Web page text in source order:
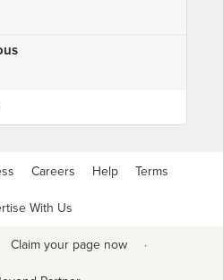
Careers Help Terms
With Us
Claim your page now ·